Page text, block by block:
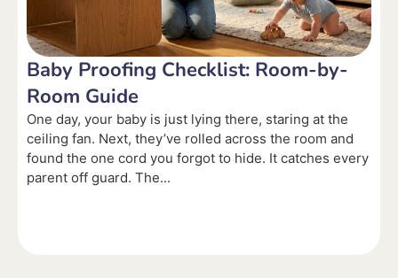
Baby Proofing Checklist: Room-by-
Room Guide
One day, your baby is just lying there, staring at the
ceiling fan. Next, they’ve rolled across the room and
found the one cord you forgot to hide. It catches every
parent off guard. The...